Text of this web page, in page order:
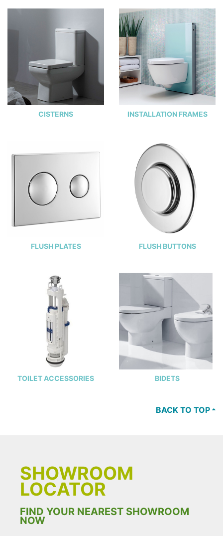
CISTERNS INSTALLATION FRAMES
FLUSH PLATES FLUSH BUTTONS
TOILET ACCESSORIES BIDETS
BACK TO TOP
SHOWROOM
LOCATOR
FIND YOUR NEAREST SHOWROOM
NOW